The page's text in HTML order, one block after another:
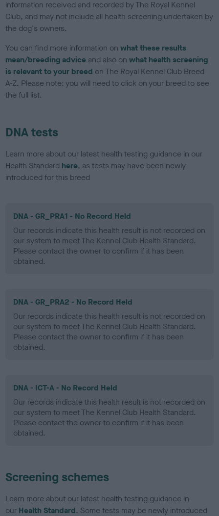
information received and recorded by The Royal Kennel
Club, and may not include all health screening undertaken by
the dog's owners.
You can find more information onwhat these results
mean/breeding advice and also onwhat health screening
is relevant to your breed on The Royal Kennel Club Breed
A-Z. Please note: you will need to click on your breed to see
the full list.
DNA tests
Learn more about our latest health testing guidance in our
Health Standard here, as tests may have been newly
introduced for this breed
DNA - GR_PRA1 - No Record Held
Our records indicate this health result is not recorded on
our system to meet The Kennel Club Health Standard.
Please contact the owner to confirm if it has been
obtained.
DNA - GR_PRA2 - No Record Held
Our records indicate this health result is not recorded on
our system to meet The Kennel Club Health Standard.
Please contact the owner to confirm if it has been
obtained.
DNA - ICT-A - No Record Held
Our records indicate this health result is not recorded on
our system to meet The Kennel Club Health Standard.
Please contact the owner to confirm if it has been
obtained.
Screening schemes
Learn more about our latest health testing guidance in
our Health Standard. Some tests may be newly introduced